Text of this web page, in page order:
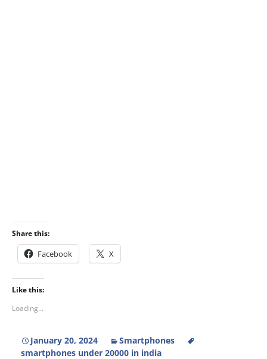
Share this:
Facebook X
Like this:
Loading...
January 20, 2024
Smartphones
smartphones under 20000 in india